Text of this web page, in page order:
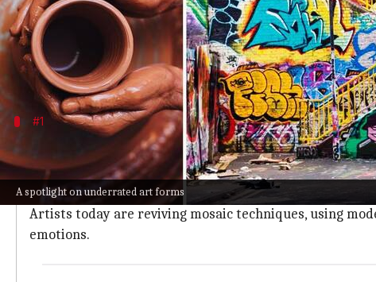
A spotlight on underrated art forms
On International Artists Day, we celebrate the
While many art forms, like painting and sculpture,
These underrated art forms bring unique
#1
Mosaic art
Mosaic art involves assembling small pieces of
This ancient art form has been used for centuries in
Artists today are reviving mosaic techniques, using
emotions.